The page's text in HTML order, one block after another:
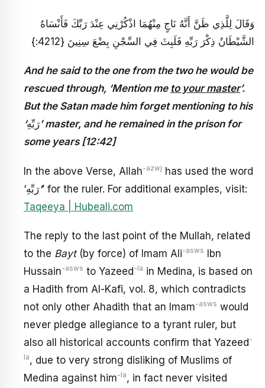
وَقَالَ لِلَّذِي ظَنَّ أَنَّهُ نَاجٍ مِنْهُمَا اذْكُرْنِي عِنْدَ رَبِّكَ فَأَنْسَاهُ
الشَّيْطَانُ ذِكْرَ رَبِّهِ فَلَبِثَ فِي السِّجْنِ بِضْعَ سِنِينَ {4212:}
And he said to the one from the two he would be
rescued through, ‘Mention me to your master’.
But the Satan made him forget mentioning to his
‘رَبِّهِ’ master, and he remained in the prison for
some years [12:42]
In the above Verse, Allah-azwj has used the word
‘رَبِّهِ’’ for the ruler. For additional examples, visit:
Taqeeya | Hubeali.com
The reply to the last point of the Mullah, related
to the Bayt(by force) of Imam Ali-asws
Ibn
Hussain-asws to Yazeed -la in Medina, is based on
a Hadith from Al-Kafi, vol. 8, which contradicts
not only other Ahadith that an Imam-asws would
never pledge allegiance to a tyrant ruler, but
also all historical accounts confirm that Yazeed -
la, due to very strong disliking of Muslims of
Medina against him-la, in fact never visited